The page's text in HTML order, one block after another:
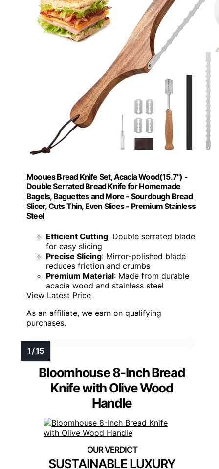
Mooues Bread Knife Set, Acacia Wood(15.7") -
Double Serrated Bread Knife for Homemade
Bagels, Baguettes and More - Sourdough Bread
Slicer, Cuts Thin, Even Slices - Premium Stainless
Steel
Efficient Cutting: Double serrated blade
for easy slicing
Precise Slicing: Mirror-polished blade
reduces friction and crumbs
Premium Material: Made from durable
acacia wood and stainless steel
View Latest Price
As an affiliate, we earn on qualifying
purchases.
Bloomhouse 8-Inch Bread
Knife with Olive Wood
Handle
SUSTAINABLE LUXURY